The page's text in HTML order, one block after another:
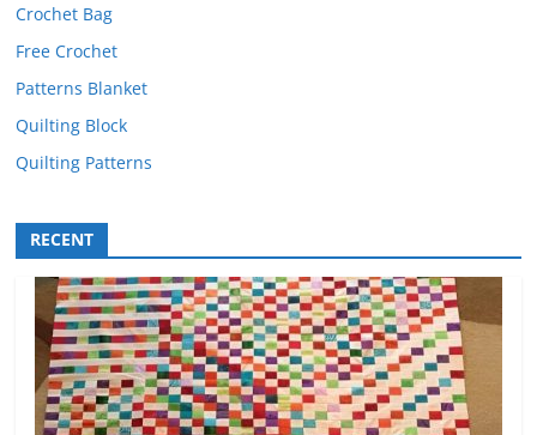
Crochet Bag
Free Crochet
Patterns Blanket
Quilting Block
Quilting Patterns
RECENT